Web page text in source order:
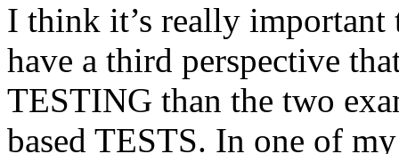
I think it’s really
have a third perspective
TESTING than the two
based TESTS. In one of